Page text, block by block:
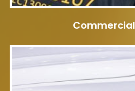
Commercial